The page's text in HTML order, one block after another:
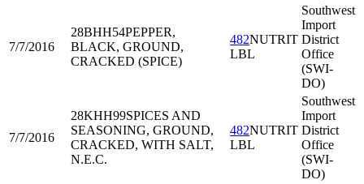
7/7/2016
28BHH54PEPPER,
BLACK, GROUND,
CRACKED (SPICE)
482NUTRIT
LBL
Southwest
Import
District
Office
(SWI-
DO)
7/7/2016
28KHH99SPICES AND
SEASONING, GROUND,
CRACKED, WITH SALT,
N.E.C.
482NUTRIT
LBL
Southwest
Import
District
Office
(SWI-
DO)